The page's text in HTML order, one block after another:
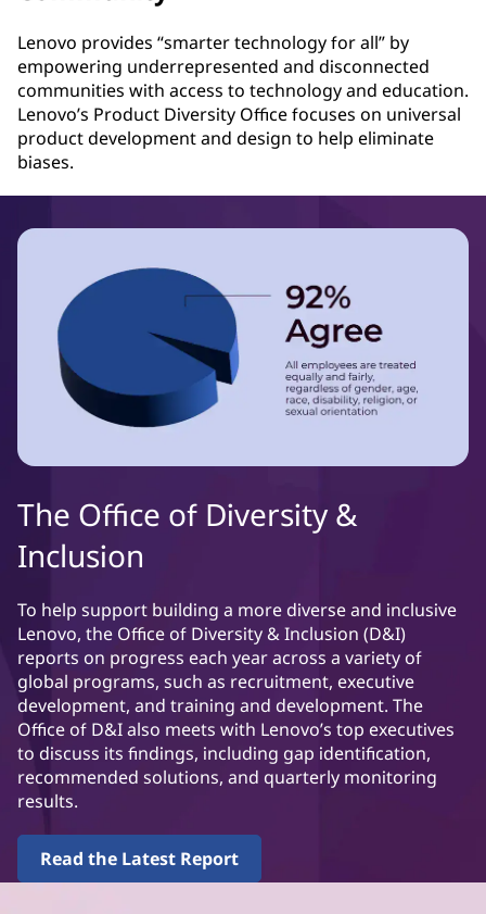
Lenovo provides “smarter technology for all” by
empowering underrepresented and disconnected
communities with access to technology and education.
Lenovo’s Product Diversity Office focuses on universal
product development and design to help eliminate
biases.
The Office of Diversity &
Inclusion
To help support building a more diverse and inclusive
Lenovo, the Office of Diversity & Inclusion (D&I)
reports on progress each year across a variety of
global programs, such as recruitment, executive
development, and training and development. The
Office of D&I also meets with Lenovo’s top executives
to discuss its findings, including gap identification,
recommended solutions, and quarterly monitoring
results.
Read the Latest Report